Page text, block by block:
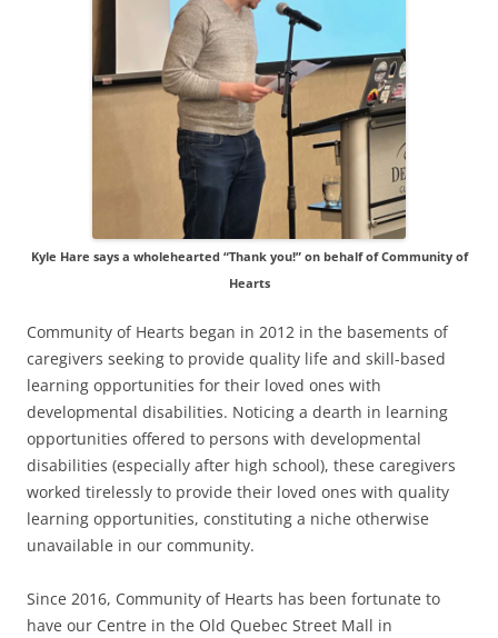
Kyle Hare says a wholehearted “Thank you!” on behalf of Community of
Hearts
Community of Hearts began in 2012 in the basements of
caregivers seeking to provide quality life and skill-based
learning opportunities for their loved ones with
developmental disabilities. Noticing a dearth in learning
opportunities offered to persons with developmental
disabilities (especially after high school), these caregivers
worked tirelessly to provide their loved ones with quality
learning opportunities, constituting a niche otherwise
unavailable in our community.
Since 2016, Community of Hearts has been fortunate to
have our Centre in the Old Quebec Street Mall in